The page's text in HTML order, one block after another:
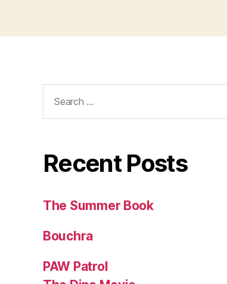
for:
Recent Posts
The Summer Book
Bouchra
PAW Patrol